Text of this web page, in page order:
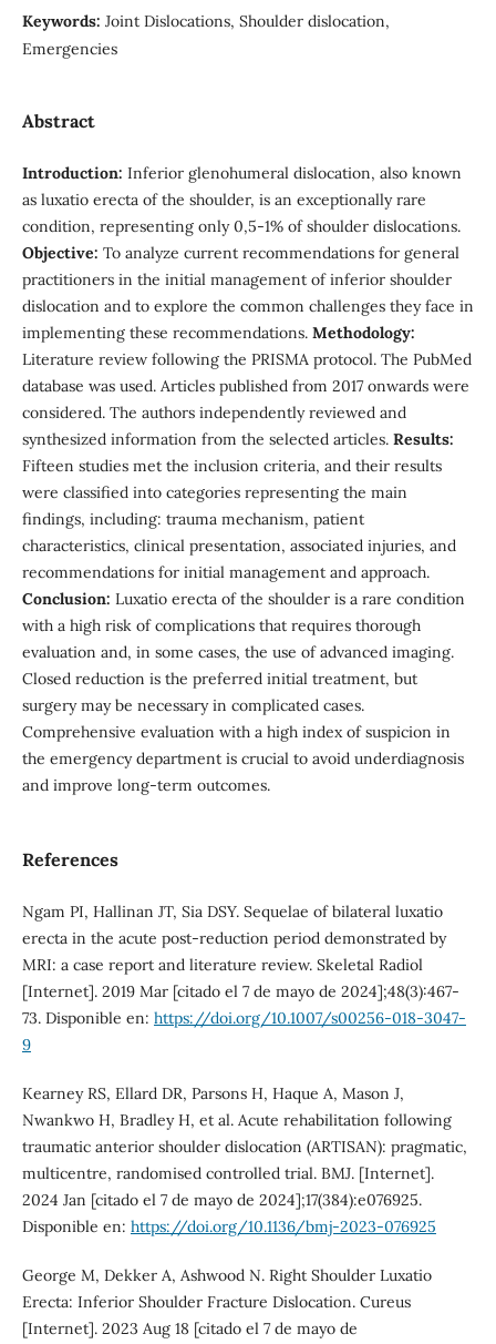
Keywords: Joint Dislocations, Shoulder dislocation,
Emergencies
Abstract
Introduction: Inferior glenohumeral dislocation, also known
as luxatio erecta of the shoulder, is an exceptionally rare
condition, representing only 0,5-1% of shoulder dislocations.
Objective: To analyze current recommendations for general
practitioners in the initial management of inferior shoulder
dislocation and to explore the common challenges they face in
implementing these recommendations. Methodology:
Literature review following the PRISMA protocol. The PubMed
database was used. Articles published from 2017 onwards were
considered. The authors independently reviewed and
synthesized information from the selected articles. Results:
Fifteen studies met the inclusion criteria, and their results
were classified into categories representing the main
findings, including: trauma mechanism, patient
characteristics, clinical presentation, associated injuries, and
recommendations for initial management and approach.
Conclusion: Luxatio erecta of the shoulder is a rare condition
with a high risk of complications that requires thorough
evaluation and, in some cases, the use of advanced imaging.
Closed reduction is the preferred initial treatment, but
surgery may be necessary in complicated cases.
Comprehensive evaluation with a high index of suspicion in
the emergency department is crucial to avoid underdiagnosis
and improve long-term outcomes.
References
Ngam PI, Hallinan JT, Sia DSY. Sequelae of bilateral luxatio
erecta in the acute post-reduction period demonstrated by
MRI: a case report and literature review. Skeletal Radiol
[Internet]. 2019 Mar [citado el 7 de mayo de 2024];48(3):467-
73. Disponible en: https://doi.org/10.1007/s00256-018-3047-
9
Kearney RS, Ellard DR, Parsons H, Haque A, Mason J,
Nwankwo H, Bradley H, et al. Acute rehabilitation following
traumatic anterior shoulder dislocation (ARTISAN): pragmatic,
multicentre, randomised controlled trial. BMJ. [Internet].
2024 Jan [citado el 7 de mayo de 2024];17(384):e076925.
Disponible en: https://doi.org/10.1136/bmj-2023-076925
George M, Dekker A, Ashwood N. Right Shoulder Luxatio
Erecta: Inferior Shoulder Fracture Dislocation. Cureus
[Internet]. 2023 Aug 18 [citado el 7 de mayo de